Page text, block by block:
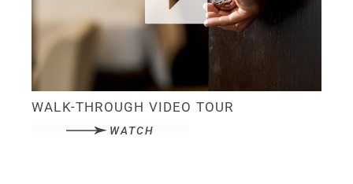
WALK-THROUGH VIDEO TOUR
WATCH